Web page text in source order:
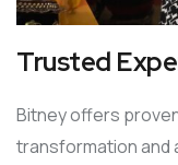
Trusted
Bitney offers
transformation and